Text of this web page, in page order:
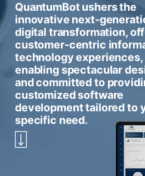
QuantumBot ushers the
innovative next-
digital transformation,
customer-centric
technology experiences,
enabling spectacular
and committed to
customized software
development tailored to
specific need.